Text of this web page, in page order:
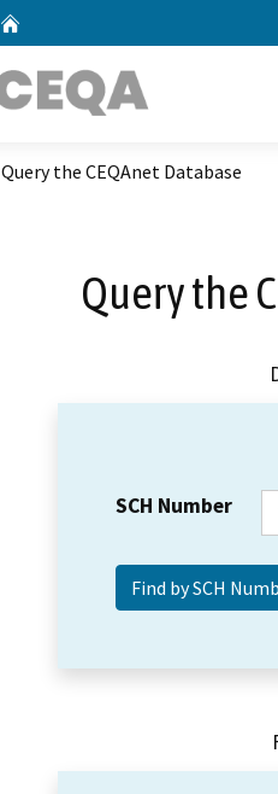
Query the CEQAnet Database
Query the
SCH Number